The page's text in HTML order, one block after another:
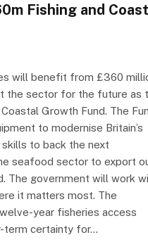
Fishing and
will benefit from £360
the sector for the future as
Growth Fund. The
to modernise Britain’s
to back the next
seafood sector to export
The government will work
it matters most. The
year fisheries access
term certainty for…